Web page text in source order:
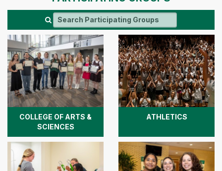
COLLEGE OF ARTS &
SCIENCES
ATHLETICS